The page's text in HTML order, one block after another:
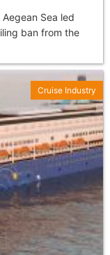
Sea led
ban from the
Cruise Industry